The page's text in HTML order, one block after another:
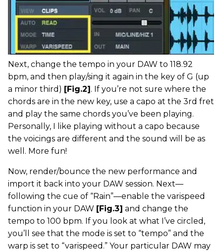
Next, change the tempo in your DAW to 118.92
bpm, and then play/sing it again in the key of G (up
a minor third) [Fig.2]. If you’re not sure where the
chords are in the new key, use a capo at the 3rd fret
and play the same chords you’ve been playing.
Personally, I like playing without a capo because
the voicings are different and the sound will be as
well. More fun!
Now, render/bounce the new performance and
import it back into your DAW session. Next—
following the cue of “Rain”—enable the varispeed
function in your DAW [Fig.3] and change the
tempo to 100 bpm. If you look at what I’ve circled,
you’ll see that the mode is set to “tempo” and the
warp is set to “varispeed.” Your particular DAW may